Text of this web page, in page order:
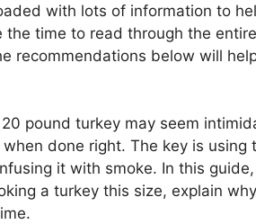
with lots of information to
the time to read through the
recommendations below will
pound turkey may seem
done right. The key is
it with smoke. In this
a turkey this size, explain